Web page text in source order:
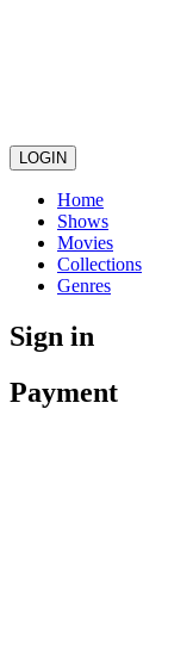
LOGIN
Home
Shows
Movies
Collections
Genres
Sign in
Payment